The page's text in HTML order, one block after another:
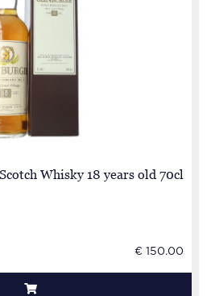
Whisky 18 years old 70cl
€ 150.00